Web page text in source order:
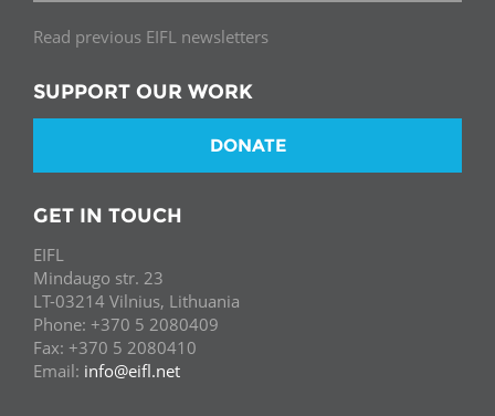
Read previous EIFL newsletters
SUPPORT OUR WORK
DONATE
GET IN TOUCH
EIFL
Mindaugo str. 23
LT-03214 Vilnius, Lithuania
Phone: +370 5 2080409
Fax: +370 5 2080410
Email: info@eifl.net